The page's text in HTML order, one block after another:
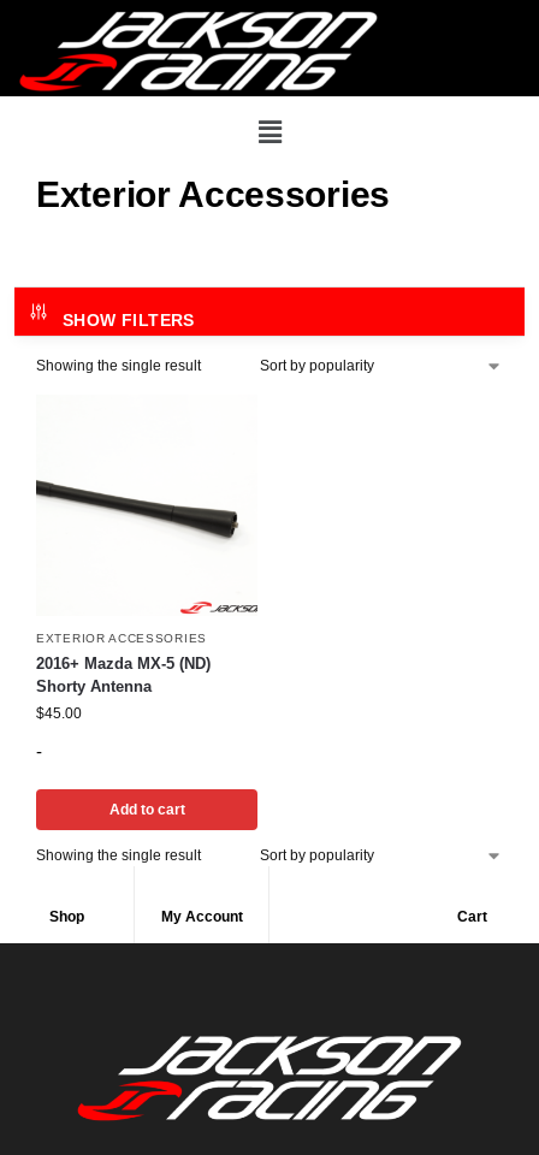
Exterior Accessories
SHOW FILTERS
Showing the single result
EXTERIOR ACCESSORIES
2016+ Mazda MX-5 (ND)
Shorty Antenna
$45.00
-
Add to cart
Showing the single result
Shop My Account Cart